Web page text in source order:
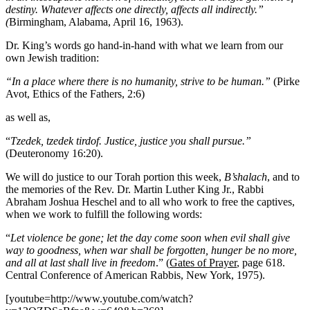
destiny. Whatever affects one directly, affects all indirectly.”
(Birmingham, Alabama, April 16, 1963).
Dr. King’s words go hand-in-hand with what we learn from our
own Jewish tradition:
“In a place where there is no humanity, strive to be human.” (Pirke
Avot, Ethics of the Fathers, 2:6)
as well as,
“Tzedek, tzedek tirdof. Justice, justice you shall pursue.”
(Deuteronomy 16:20).
We will do justice to our Torah portion this week, B’shalach, and to
the memories of the Rev. Dr. Martin Luther King Jr., Rabbi
Abraham Joshua Heschel and to all who work to free the captives,
when we work to fulfill the following words:
“Let violence be gone; let the day come soon when evil shall give
way to goodness, when war shall be forgotten, hunger be no more,
and all at last shall live in freedom.” (Gates of Prayer, page 618.
Central Conference of American Rabbis, New York, 1975).
[youtube=http://www.youtube.com/watch?